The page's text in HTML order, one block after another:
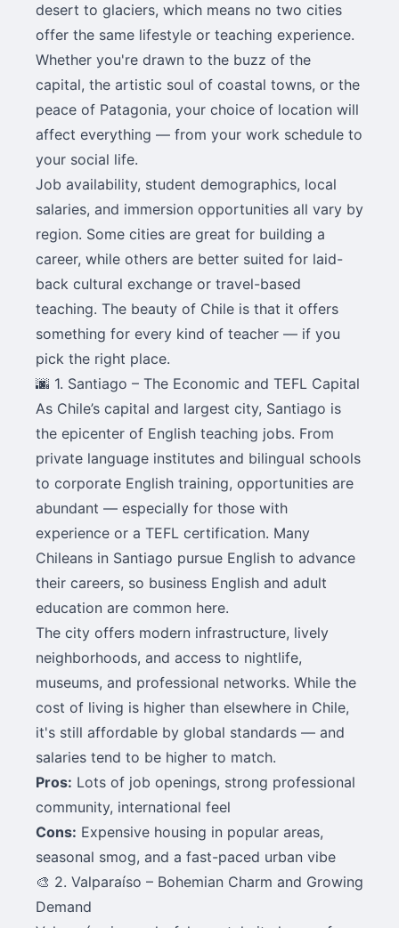
desert to glaciers, which means no two cities
offer the same lifestyle or teaching experience.
Whether you're drawn to the buzz of the
capital, the artistic soul of coastal towns, or the
peace of Patagonia, your choice of location will
affect everything — from your work schedule to
your social life.
Job availability, student demographics, local
salaries, and immersion opportunities all vary by
region. Some cities are great for building a
career, while others are better suited for laid-
back cultural exchange or travel-based
teaching. The beauty of Chile is that it offers
something for every kind of teacher — if you
pick the right place.
🌆 1. Santiago – The Economic and TEFL Capital
As Chile’s capital and largest city, Santiago is
the epicenter of English teaching jobs. From
private language institutes and bilingual schools
to corporate English training, opportunities are
abundant — especially for those with
experience or a TEFL certification. Many
Chileans in Santiago pursue English to advance
their careers, so business English and adult
education are common here.
The city offers modern infrastructure, lively
neighborhoods, and access to nightlife,
museums, and professional networks. While the
cost of living is higher than elsewhere in Chile,
it's still affordable by global standards — and
salaries tend to be higher to match.
Pros: Lots of job openings, strong professional
community, international feel
Cons: Expensive housing in popular areas,
seasonal smog, and a fast-paced urban vibe
🎨 2. Valparaíso – Bohemian Charm and Growing
Demand